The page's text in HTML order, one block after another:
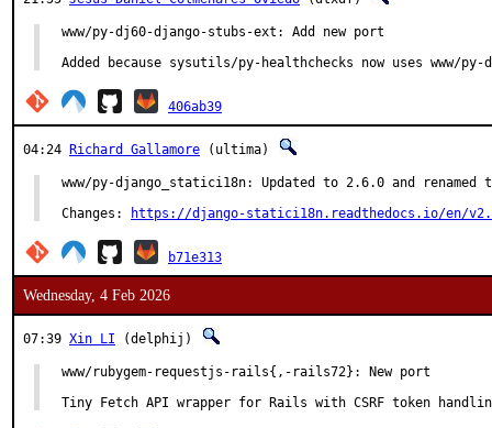
www/py-dj60-django-stubs-ext: Add new port
Added because sysutils/py-healthchecks now uses www/py-
406ab39
04:24 Richard Gallamore (ultima)
www/py-django_statici18n: Updated to 2.6.0 and renamed
Changes:
https://django-statici18n.readthedocs.io/en/
b71e313
Wednesday, 4 Feb 2026
07:39 Xin LI (delphij)
www/rubygem-requestjs-rails{,-rails72}: New port
Tiny Fetch API wrapper for Rails with CSRF token